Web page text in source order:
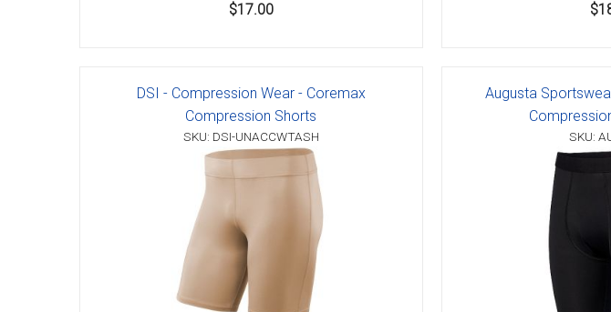
$17.00
DSI - Compression Wear - Coremax
Compression Shorts
SKU: DSI-UNACCWTASH
Augusta
SKU: